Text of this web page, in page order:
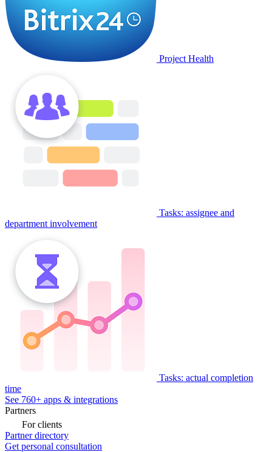
Project Health
Tasks: assignee and
department involvement
Tasks: actual completion
time
See 760+ apps & integrations
Partners
For clients
Partner directory
Get personal consultation